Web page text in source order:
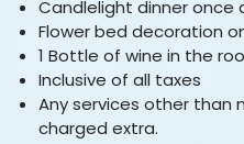
Candlelight dinner once
Flower bed decoration
1 Bottle of wine in the
Inclusive of all taxes
Any services other than
charged extra.